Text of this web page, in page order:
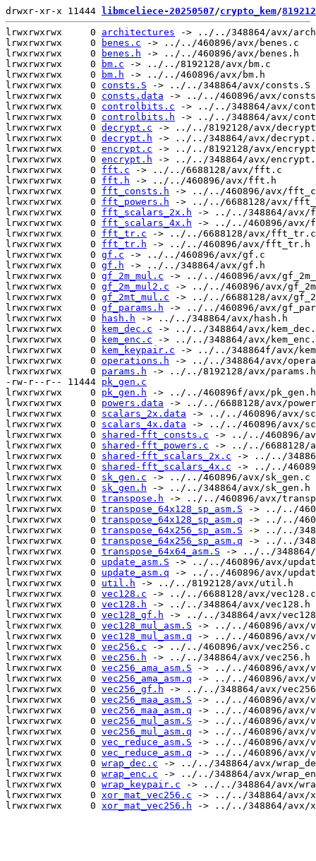
drwxr-xr-x 11444 libmceliece-20250507/crypto_kem/
lrwxrwxrwx     0 architectures -> ../../348864/avx/
lrwxrwxrwx     0
benes.c -> ../../460896/avx/benes.c
lrwxrwxrwx     0
benes.h -> ../../460896/avx/benes.h
lrwxrwxrwx     0
bm.c -> ../../8192128/avx/bm.c
lrwxrwxrwx     0
bm.h -> ../../460896/avx/bm.h
lrwxrwxrwx     0 consts.S -> ../../348864/avx/consts.S
lrwxrwxrwx     0 consts.data -> ../../460896/avx/
lrwxrwxrwx     0 controlbits.c -> ../../348864/avx/
lrwxrwxrwx     0 controlbits.h -> ../../348864/avx/
lrwxrwxrwx     0 decrypt.c -> ../../8192128/avx/
lrwxrwxrwx     0 decrypt.h -> ../../348864/avx/
lrwxrwxrwx     0 encrypt.c -> ../../8192128/avx/
lrwxrwxrwx     0 encrypt.h -> ../../348864/avx/
lrwxrwxrwx     0 fft.c -> ../../6688128/avx/fft.c
lrwxrwxrwx     0 fft.h -> ../../460896/avx/fft.h
lrwxrwxrwx     0 fft_consts.h -> ../../460896/avx/
lrwxrwxrwx     0 fft_powers.h -> ../../6688128/avx/
lrwxrwxrwx     0 fft_scalars_2x.h -> ../../348864/avx/
lrwxrwxrwx     0 fft_scalars_4x.h -> ../../460896/avx/
lrwxrwxrwx     0 fft_tr.c -> ../../6688128/avx/fft_tr.c
lrwxrwxrwx     0 fft_tr.h -> ../../460896/avx/fft_tr.h
lrwxrwxrwx     0 gf.c -> ../../460896/avx/gf.c
lrwxrwxrwx     0 gf.h -> ../../348864/avx/gf.h
lrwxrwxrwx     0 gf_2m_mul.c -> ../../460896/avx/
lrwxrwxrwx     0 gf_2m_mul2.c -> ../../460896/avx/
lrwxrwxrwx     0 gf_2mt_mul.c -> ../../6688128/avx/
lrwxrwxrwx     0 gf_params.h -> ../../460896/avx/
lrwxrwxrwx     0
hash.h -> ../../348864/avx/hash.h
lrwxrwxrwx     0
kem_dec.c -> ../../348864/avx/
lrwxrwxrwx     0
kem_enc.c -> ../../348864/avx/
lrwxrwxrwx     0
kem_keypair.c -> ../../348864f/avx/
lrwxrwxrwx     0 operations.h -> ../../348864/avx/
lrwxrwxrwx     0 params.h -> ../../8192128/avx/params.h
-rw-r--r-- 11444 pk_gen.c
lrwxrwxrwx     0 pk_gen.h -> ../../460896f/avx/pk_gen.h
lrwxrwxrwx     0 powers.data -> ../../6688128/avx/
lrwxrwxrwx     0 scalars_2x.data -> ../../460896/avx/
lrwxrwxrwx     0 scalars_4x.data -> ../../460896/avx/
lrwxrwxrwx     0 shared-fft_consts.c -> ../../460896/
lrwxrwxrwx     0 shared-fft_powers.c -> ../../6688128/
lrwxrwxrwx     0 shared-fft_scalars_2x.c -> ../../
lrwxrwxrwx     0 shared-fft_scalars_4x.c -> ../../
lrwxrwxrwx     0 sk_gen.c -> ../../460896/avx/sk_gen.c
lrwxrwxrwx     0 sk_gen.h -> ../../348864/avx/sk_gen.h
lrwxrwxrwx     0 transpose.h -> ../../460896/avx/
lrwxrwxrwx     0 transpose_64x128_sp_asm.S -> ../../
lrwxrwxrwx     0 transpose_64x128_sp_asm.q -> ../../
lrwxrwxrwx     0 transpose_64x256_sp_asm.S -> ../../
lrwxrwxrwx     0 transpose_64x256_sp_asm.q -> ../../
lrwxrwxrwx     0 transpose_64x64_asm.S -> ../../348864/
lrwxrwxrwx     0 update_asm.S -> ../../460896/avx/
lrwxrwxrwx     0 update_asm.q -> ../../460896/avx/
lrwxrwxrwx     0 util.h -> ../../8192128/avx/util.h
lrwxrwxrwx     0 vec128.c -> ../../6688128/avx/vec128.c
lrwxrwxrwx     0 vec128.h -> ../../348864/avx/vec128.h
lrwxrwxrwx     0 vec128_gf.h -> ../../348864/avx/
lrwxrwxrwx     0 vec128_mul_asm.S -> ../../460896/avx/
lrwxrwxrwx     0 vec128_mul_asm.q -> ../../460896/avx/
lrwxrwxrwx     0 vec256.c -> ../../460896/avx/vec256.c
lrwxrwxrwx     0 vec256.h -> ../../348864/avx/vec256.h
lrwxrwxrwx     0 vec256_ama_asm.S -> ../../460896/avx/
lrwxrwxrwx     0 vec256_ama_asm.q -> ../../460896/avx/
lrwxrwxrwx     0 vec256_gf.h -> ../../348864/avx/
lrwxrwxrwx     0 vec256_maa_asm.S -> ../../460896/avx/
lrwxrwxrwx     0 vec256_maa_asm.q -> ../../460896/avx/
lrwxrwxrwx     0 vec256_mul_asm.S -> ../../460896/avx/
lrwxrwxrwx     0 vec256_mul_asm.q -> ../../460896/avx/
lrwxrwxrwx     0 vec_reduce_asm.S -> ../../460896/avx/
lrwxrwxrwx     0 vec_reduce_asm.q -> ../../460896/avx/
lrwxrwxrwx     0 wrap_dec.c -> ../../348864/avx/
lrwxrwxrwx     0 wrap_enc.c -> ../../348864/avx/
lrwxrwxrwx     0 wrap_keypair.c -> ../../348864/avx/
lrwxrwxrwx     0 xor_mat_vec256.c -> ../../348864/avx/
lrwxrwxrwx     0 xor_mat_vec256.h